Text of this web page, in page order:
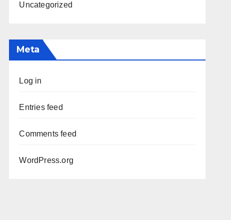
Uncategorized
Meta
Log in
Entries feed
Comments feed
WordPress.org